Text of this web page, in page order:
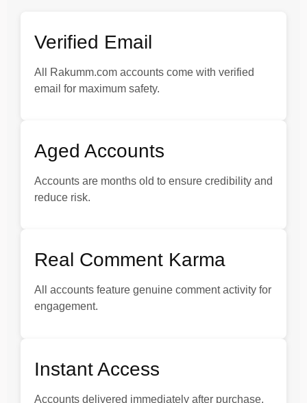
Verified Email
All Rakumm.com accounts come with verified
email for maximum safety.
Aged Accounts
Accounts are months old to ensure credibility and
reduce risk.
Real Comment Karma
All accounts feature genuine comment activity for
engagement.
Instant Access
Accounts delivered immediately after purchase.